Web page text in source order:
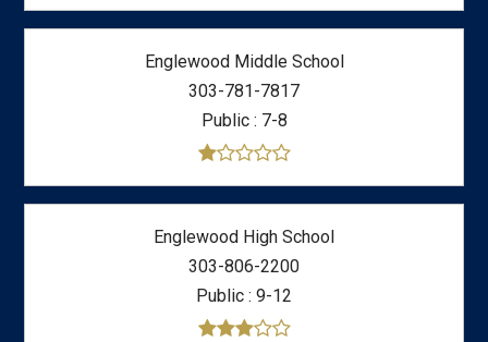
Englewood Middle School
303-781-7817
Public
7-8
Englewood High School
303-806-2200
Public 9-12